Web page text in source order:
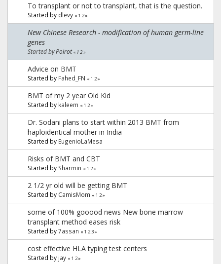
To transplant or not to transplant, that is the question.
Started by dlevy « 1 2»
New Chinese Research - modification of human germ-line
genes
Started byPoirot « 1 2»
Advice on BMT
Started by Fahed_FN « 1 2»
BMT of my 2 year Old Kid
Started by kaleem « 1 2»
Dr. Sodani plans to start within 2013 BMT from
haploidentical mother in India
Started by EugenioLaMesa
Risks of BMT and CBT
Started by Sharmin « 1 2»
2 1/2 yr old will be getting BMT
Started by CamisMom « 1 2»
some of 100% gooood news New bone marrow
transplant method eases risk
Started by7assan « 1 23»
cost effective HLA typing test centers
Started by jay « 1 2»